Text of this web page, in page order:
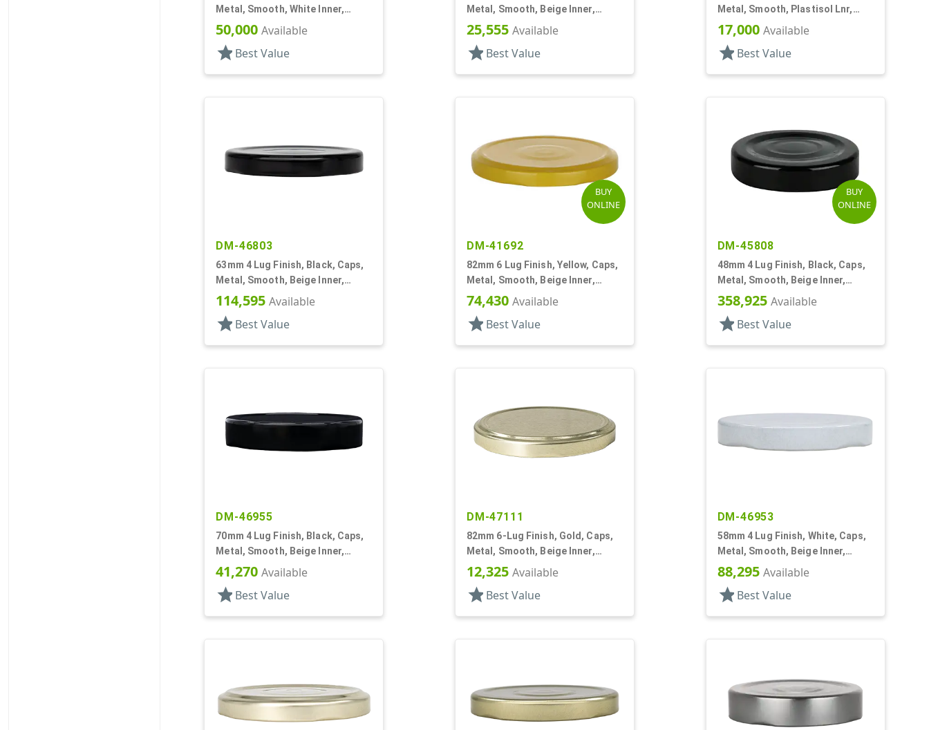
Metal, Smooth, White Inner,
Plastisol Lnr
50,000Available
starBest Value
Metal, Smooth, Beige Inner,
Plastisol Lnr
25,555 Available
star Best Value
Metal, Smooth, Plastisol Lnr,
Beige Inner, Stacking Ring
17,000 Available
star Best Value
DM-46803
63mm 4 Lug Finish, Black, Caps,
Metal, Smooth, Beige Inner,
Safety Button, Plastisol Lnr
114,595Available
starBest Value
BUY
ONLINE
DM-41692
82mm 6 Lug Finish, Yellow, Caps,
Metal, Smooth, Beige Inner,
Plastisol Lnr
74,430 Available
star Best Value
BUY
ONLINE
DM-45808
48mm 4 Lug Finish, Black, Caps,
Metal, Smooth, Beige Inner,
Plastisol Lnr
358,925 Available
star Best Value
DM-46955
70mm 4 Lug Finish, Black, Caps,
Metal, Smooth, Beige Inner,
Plastisol Lnr
41,270Available
starBest Value
DM-47111
82mm 6-Lug Finish, Gold, Caps,
Metal, Smooth, Beige Inner,
Plastisol Lnr
12,325 Available
star Best Value
DM-46953
58mm 4 Lug Finish, White, Caps,
Metal, Smooth, Beige Inner,
Plastisol Lnr
88,295 Available
star Best Value